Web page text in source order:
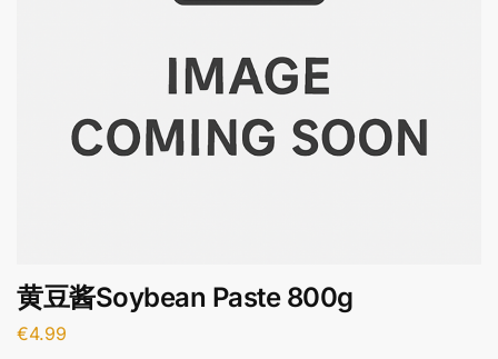
黄豆酱Soybean Paste 800g
€4.99